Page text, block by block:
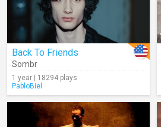
Back To Friends
Sombr
1 year | 18294 plays
PabloBiel